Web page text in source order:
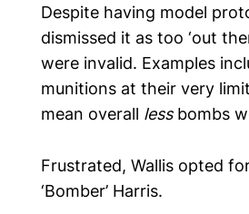
Despite having model
dismissed it as too ‘out
were invalid. Examples
munitions at their very
mean overall less bombs
Frustrated, Wallis opted
‘Bomber’ Harris.